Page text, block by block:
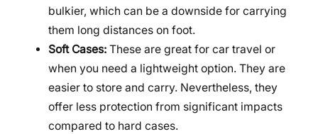
bulkier, which can be a downside for carrying
them long distances on foot.
Soft Cases: These are great for car travel or
when you need a lightweight option. They are
easier to store and carry. Nevertheless, they
offer less protection from significant impacts
compared to hard cases.